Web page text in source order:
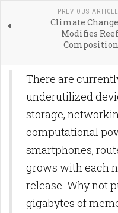
PREVIOUS ARTICLE
Climate Change
Modifies Reef
Composition
There are
underutilized
storage,
computational
smartphones,
grows with each
release. Why not
gigabytes of